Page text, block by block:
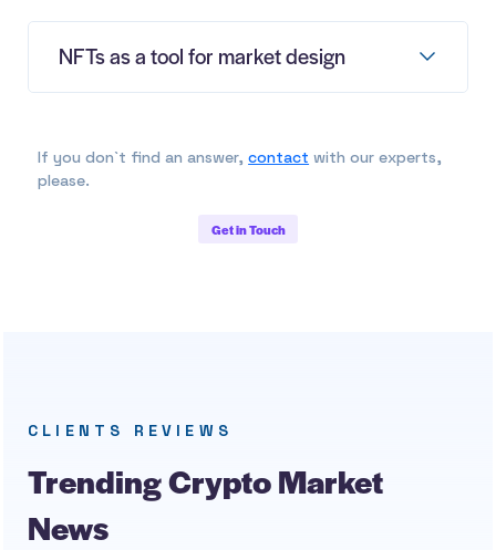
NFTs as a tool for market design
If you don`t find an answer,contact with our experts,
please.
Get in Touch
CLIENTS REVIEWS
Trending Crypto Market
News